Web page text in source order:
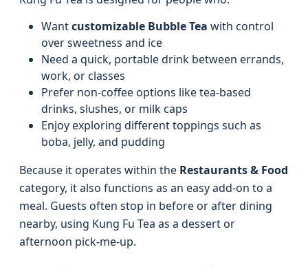
Wantcustomizable Bubble Tea with control
over sweetness and ice
Need a quick, portable drink between errands,
work, or classes
Prefer non-coffee options like tea-based
drinks, slushes, or milk caps
Enjoy exploring different toppings such as
boba, jelly, and pudding
Because it operates within the Restaurants & Food
category, it also functions as an easy add-on to a
meal. Guests often stop in before or after dining
nearby, using Kung Fu Tea as a dessert or
afternoon pick-me-up.